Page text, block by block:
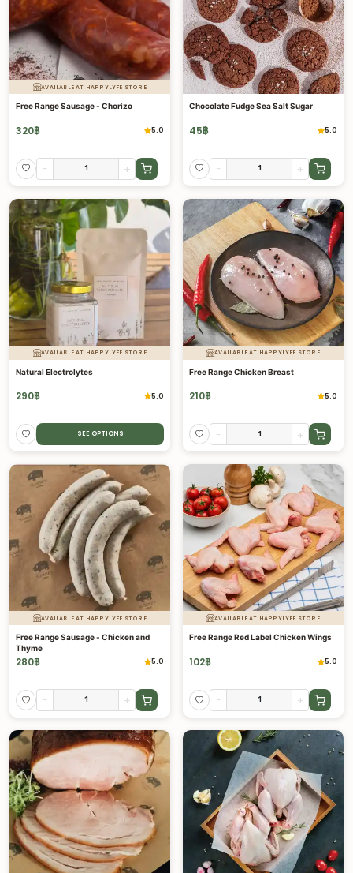
AVAILABLE AT HAPPYLYFE STORE
Free Range Sausage - Chorizo
320฿ 5.0
- +
Chocolate Fudge Sea Salt Sugar
45฿ 5.0
- +
AVAILABLE AT HAPPYLYFE STORE
Natural Electrolytes
290฿ 5.0
SEE OPTIONS
AVAILABLE AT HAPPYLYFE STORE
Free Range Chicken Breast
210฿ 5.0
- +
AVAILABLE AT HAPPYLYFE STORE
Free Range Sausage - Chicken and
Thyme
280฿ 5.0
- +
AVAILABLE AT HAPPYLYFE STORE
Free Range Red Label Chicken Wings
102฿ 5.0
- +